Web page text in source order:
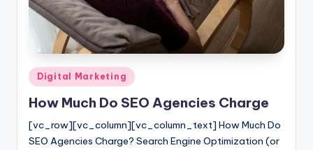
Posted
in
Digital Marketing
How Much Do SEO Agencies Charge
[vc_row][vc_column][vc_column_text] How Much Do
SEO Agencies Charge? Search Engine Optimization (or